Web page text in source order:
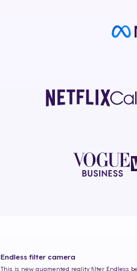
Endless filter camera
This is new augmented reality filter Endless